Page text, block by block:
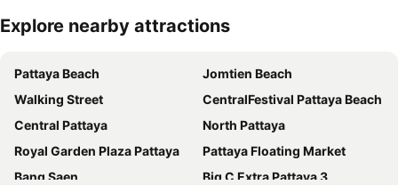
Expand map
Explore nearby attractions
Pattaya Beach
Jomtien Beach
Walking Street
CentralFestival Pattaya Beach
Central Pattaya
North Pattaya
Royal Garden Plaza Pattaya
Pattaya Floating Market
Bang Saen
Big C Extra Pattaya 3